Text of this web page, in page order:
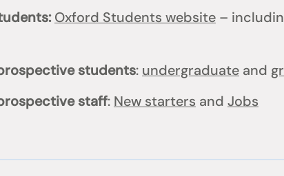
Oxford Students website–
students: undergraduateand
staff: New starters and Jobs